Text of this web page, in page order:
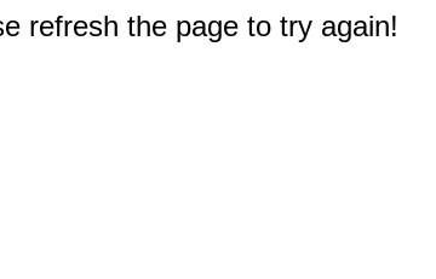
refresh the page to try again!